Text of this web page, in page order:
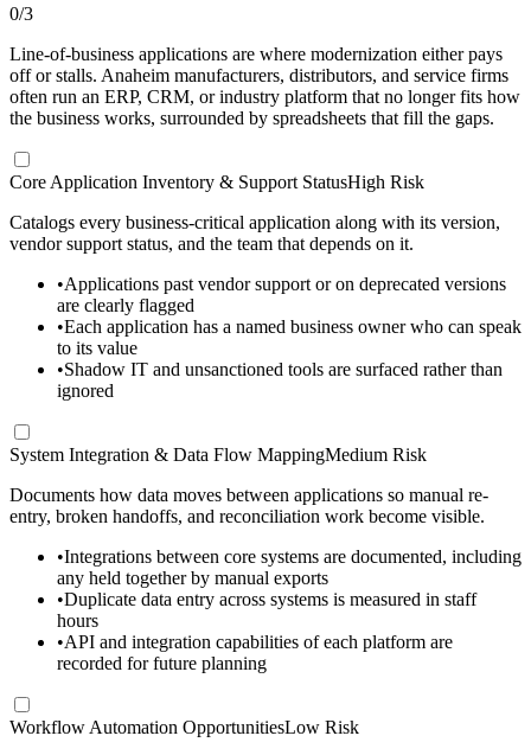
0/3
Line-of-business applications are where modernization either pays
off or stalls. Anaheim manufacturers, distributors, and service firms
often run an ERP, CRM, or industry platform that no longer fits how
the business works, surrounded by spreadsheets that fill the gaps.
Core Application Inventory & Support StatusHigh Risk
Catalogs every business-critical application along with its version,
vendor support status, and the team that depends on it.
•Applications past vendor support or on deprecated versions
are clearly flagged
•Each application has a named business owner who can speak
to its value
•Shadow IT and unsanctioned tools are surfaced rather than
ignored
System Integration & Data Flow MappingMedium Risk
Documents how data moves between applications so manual re-
entry, broken handoffs, and reconciliation work become visible.
•Integrations between core systems are documented, including
any held together by manual exports
•Duplicate data entry across systems is measured in staff
hours
•API and integration capabilities of each platform are
recorded for future planning
Workflow Automation OpportunitiesLow Risk